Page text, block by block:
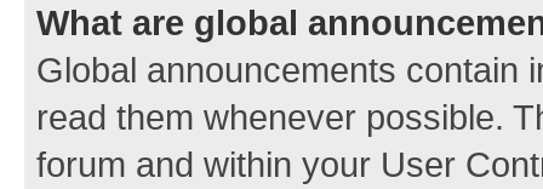
What are global
Global announcements contain
read them whenever possible.
forum and within your User